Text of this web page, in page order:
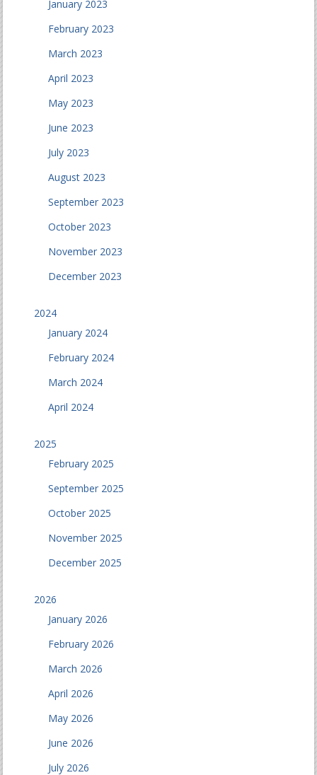
January 2023
February 2023
March 2023
April 2023
May 2023
June 2023
July 2023
August 2023
September 2023
October 2023
November 2023
December 2023
2024
January 2024
February 2024
March 2024
April 2024
2025
February 2025
September 2025
October 2025
November 2025
December 2025
2026
January 2026
February 2026
March 2026
April 2026
May 2026
June 2026
July 2026